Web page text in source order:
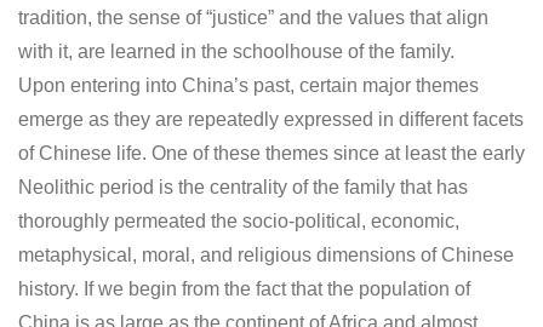
tradition, the sense of “justice” and the values that align
with it, are learned in the schoolhouse of the family.
Upon entering into China’s past, certain major themes
emerge as they are repeatedly expressed in different facets
of Chinese life. One of these themes since at least the early
Neolithic period is the centrality of the family that has
thoroughly permeated the socio-political, economic,
metaphysical, moral, and religious dimensions of Chinese
history. If we begin from the fact that the population of